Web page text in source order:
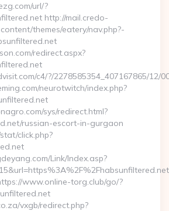
url/?
http://mail.credo-
themes/eatery/nav.php?-
redirect.aspx?
c4/?/2278585354_407167865/
neurotwitch/index.php?
sys/redirect.html?
russian-escort-in-gurgaon
click.php?
Link/Index.asp?
www.online-torg.club/go/?
vxgb/redirect.php?